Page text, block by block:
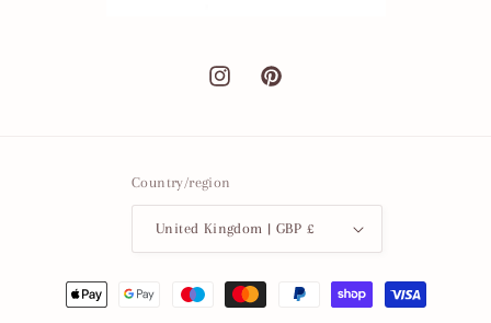
InstagramPinterest
Country/region
United Kingdom | GBP £
Payment
methods